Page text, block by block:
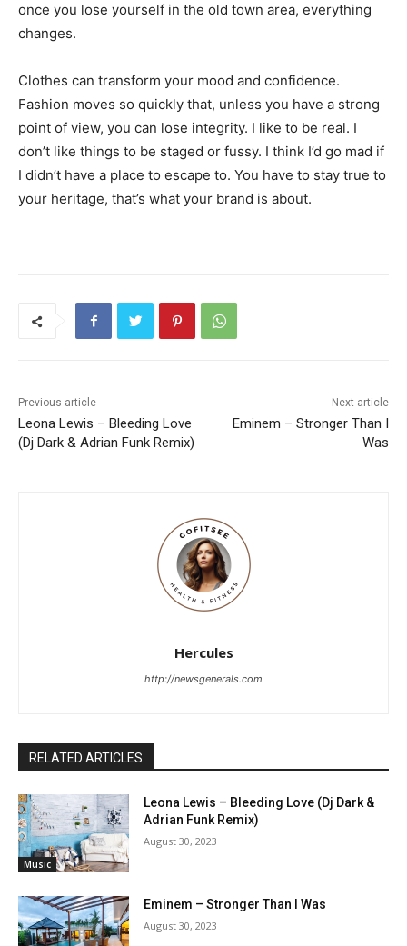
once you lose yourself in the old town area, everything
changes.
Clothes can transform your mood and confidence.
Fashion moves so quickly that, unless you have a strong
point of view, you can lose integrity. I like to be real. I
don’t like things to be staged or fussy. I think I’d go mad if
I didn’t have a place to escape to. You have to stay true to
your heritage, that’s what your brand is about.
Previous article
Leona Lewis – Bleeding Love
(Dj Dark & Adrian Funk Remix)
Next article
Eminem – Stronger Than I
Was
Hercules
http://newsgenerals.com
RELATED ARTICLES
Music
Leona Lewis – Bleeding Love (Dj Dark &
Adrian Funk Remix)
August 30, 2023
Eminem – Stronger Than I Was
August 30, 2023